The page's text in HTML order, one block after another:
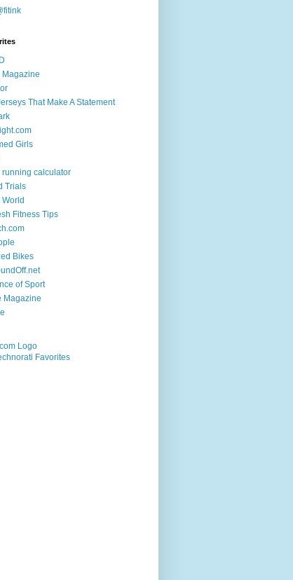
Magazine
That Make A Statement
Girls
running calculator
Trials
World
Fitness Tips
Bikes
of Sport
Magazine